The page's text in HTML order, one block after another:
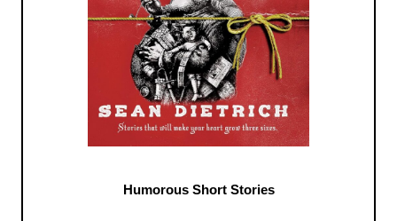
Humorous Short Stories